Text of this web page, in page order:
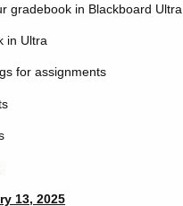
gradebook in Blackboard Ultra.
in Ultra
for assignments
13, 2025